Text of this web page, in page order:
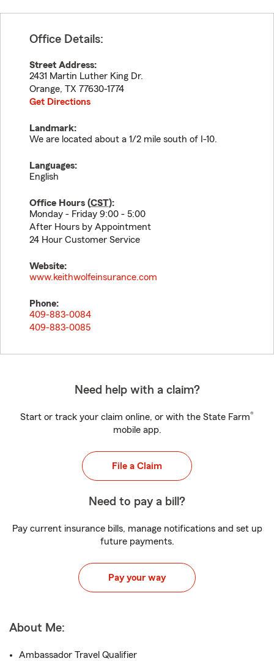
Office Details:
Street Address:
2431 Martin Luther King Dr.
Orange, TX 77630-1774
Get Directions
Landmark:
We are located about a 1/2 mile south of I-10.
Languages:
English
Office Hours (CST):
Monday - Friday 9:00 - 5:00
After Hours by Appointment
24 Hour Customer Service
Website:
www.keithwolfeinsurance.com
Phone:
409-883-0084
409-883-0085
Need help with a claim?
Start or track your claim online, or with the State Farm®
mobile app.
File a Claim
Need to pay a bill?
Pay current insurance bills, manage notifications and set up
future payments.
Pay your way
About Me:
Ambassador Travel Qualifier